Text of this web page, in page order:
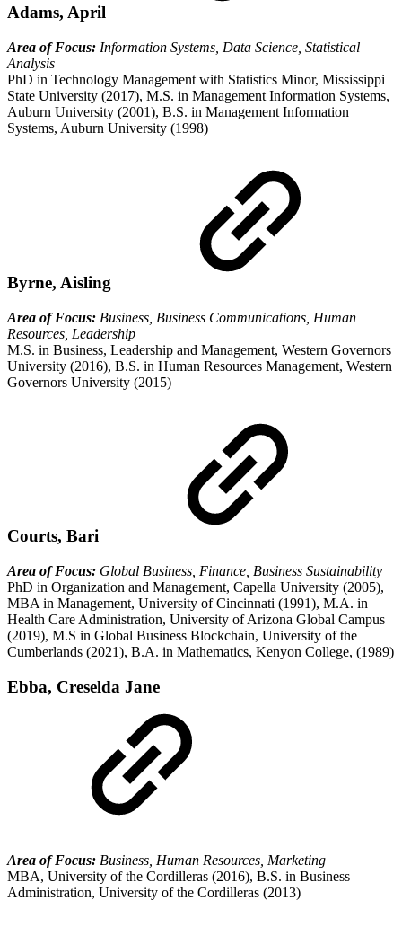
Adams, April
Area of Focus: Information Systems, Data Science, Statistical
Analysis
PhD in Technology Management with Statistics Minor, Mississippi
State University (2017), M.S. in Management Information Systems,
Auburn University (2001), B.S. in Management Information
Systems, Auburn University (1998)
Byrne, Aisling
Area of Focus: Business, Business Communications, Human
Resources, Leadership
M.S. in Business, Leadership and Management, Western Governors
University (2016), B.S. in Human Resources Management, Western
Governors University (2015)
Courts, Bari
Area of Focus: Global Business, Finance, Business Sustainability
PhD in Organization and Management, Capella University (2005),
MBA in Management, University of Cincinnati (1991), M.A. in
Health Care Administration, University of Arizona Global Campus
(2019), M.S in Global Business Blockchain, University of the
Cumberlands (2021), B.A. in Mathematics, Kenyon College, (1989)
Ebba, Creselda Jane
Area of Focus: Business, Human Resources, Marketing
MBA, University of the Cordilleras (2016), B.S. in Business
Administration, University of the Cordilleras (2013)